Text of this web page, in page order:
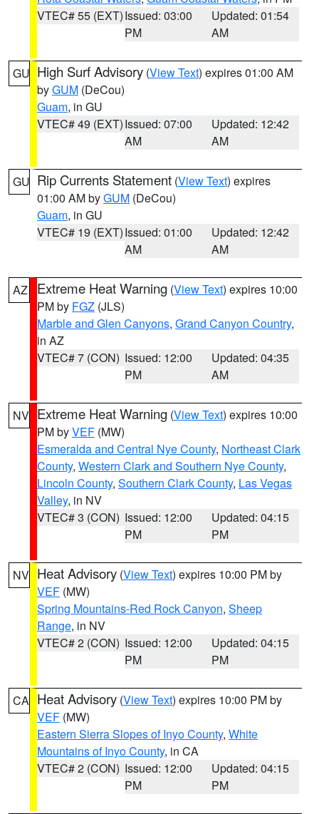
VTEC# 55 (EXT)Issued: 03:00
PM
Updated: 01:54
AM
GU High Surf Advisory (View Text) expires 01:00 AM
byGUM (DeCou)
Guam, in GU
VTEC# 49 (EXT)Issued: 07:00
AM
Updated: 12:42
AM
GU Rip Currents Statement (View Text) expires
01:00 AM byGUM (DeCou)
Guam, in GU
VTEC# 19 (EXT)Issued: 01:00
AM
Updated: 12:42
AM
AZ Extreme Heat Warning (View Text) expires 10:00
PM by FGZ (JLS)
Marble and Glen Canyons, Grand Canyon Country,
in AZ
VTEC# 7 (CON) Issued: 12:00
PM
Updated: 04:35
AM
NV Extreme Heat Warning (View Text) expires 10:00
PM byVEF (MW)
Esmeralda and Central Nye County, Northeast Clark
County, Western Clark and Southern Nye County,
Lincoln County, Southern Clark County, Las Vegas
Valley, in NV
VTEC# 3 (CON) Issued: 12:00
PM
Updated: 04:15
PM
NV Heat Advisory (View Text) expires 10:00 PM by
VEF (MW)
Spring Mountains-Red Rock Canyon, Sheep
Range, in NV
VTEC# 2 (CON) Issued: 12:00
PM
Updated: 04:15
PM
CA Heat Advisory (View Text) expires 10:00 PM by
VEF (MW)
Eastern Sierra Slopes of Inyo County, White
Mountains of Inyo County, in CA
VTEC# 2 (CON) Issued: 12:00
PM
Updated: 04:15
PM